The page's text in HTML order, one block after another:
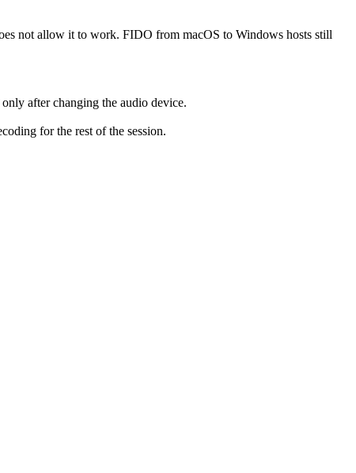
not allow it to work. FIDO from macOS to Windows hosts still
after changing the audio device.
for the rest of the session.